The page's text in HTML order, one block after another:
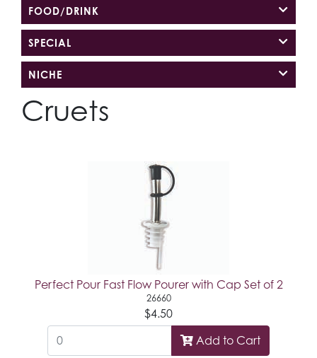
FOOD/DRINK
SPECIAL
NICHE
Cruets
Perfect Pour Fast Flow Pourer with Cap Set of 2
26660
$4.50
Add to Cart